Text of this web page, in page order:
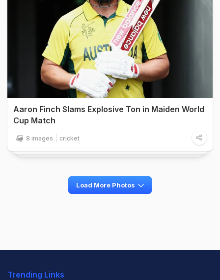
Aaron Finch Slams Explosive Ton in Maiden World
Cup Match
8 images cricket
Load More Photos
Trending Links